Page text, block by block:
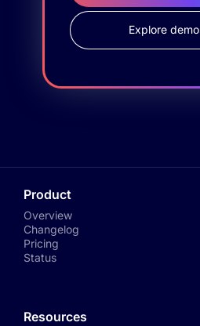
Explore
Product
Overview
Changelog
Pricing
Status
Resources